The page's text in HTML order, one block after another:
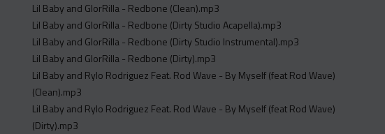
Lil Baby and GlorRilla - Redbone (Clean).mp3
Lil Baby and GlorRilla - Redbone (Dirty Studio Acapella).mp3
Lil Baby and GlorRilla - Redbone (Dirty Studio Instrumental).mp3
Lil Baby and GlorRilla - Redbone (Dirty).mp3
Lil Baby and Rylo Rodriguez Feat. Rod Wave - By Myself (feat Rod Wave)
(Clean).mp3
Lil Baby and Rylo Rodriguez Feat. Rod Wave - By Myself (feat Rod Wave)
(Dirty).mp3